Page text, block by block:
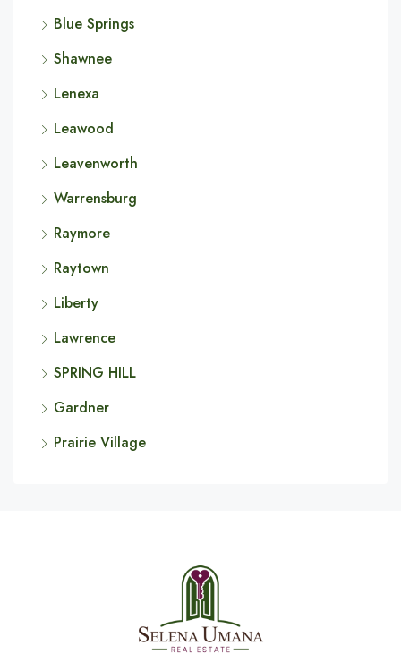
Blue Springs
Shawnee
Lenexa
Leawood
Leavenworth
Warrensburg
Raymore
Raytown
Liberty
Lawrence
SPRING HILL
Gardner
Prairie Village